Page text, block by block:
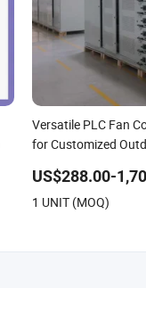
Versatile PLC Fan
for Customized
US$288.00-
1 UNIT (MOQ)